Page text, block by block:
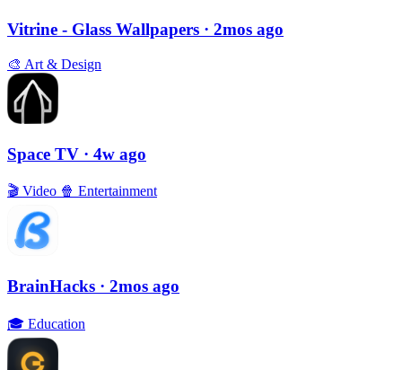
Vitrine - Glass Wallpapers · 2mos ago
🎨 Art & Design
Space TV · 4w ago
🎬 Video 🍿 Entertainment
BrainHacks · 2mos ago
🎓 Education